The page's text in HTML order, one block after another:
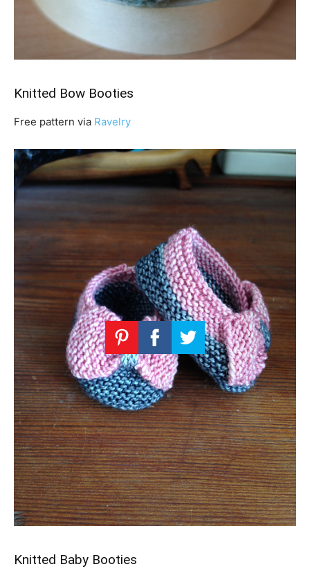
Knitted Bow Booties
Free pattern via Ravelry
Knitted Baby Booties